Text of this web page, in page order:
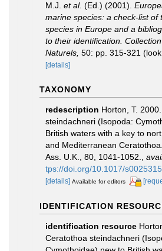
M.J. et al. (Ed.) (2001).
marine species: a check-list of
species in Europe and a
to their identification.
Naturels, 50: pp. 315-321
[details]
TAXONOMY
redescription Horton, T.
steindachneri (Isopoda:
British waters with a key to
and Mediterranean
Ass. U.K., 80, 1041-1052.
tps://doi.org/10.1017/
[details] Available for editors
IDENTIFICATION
identification resource
Ceratothoa steindachneri